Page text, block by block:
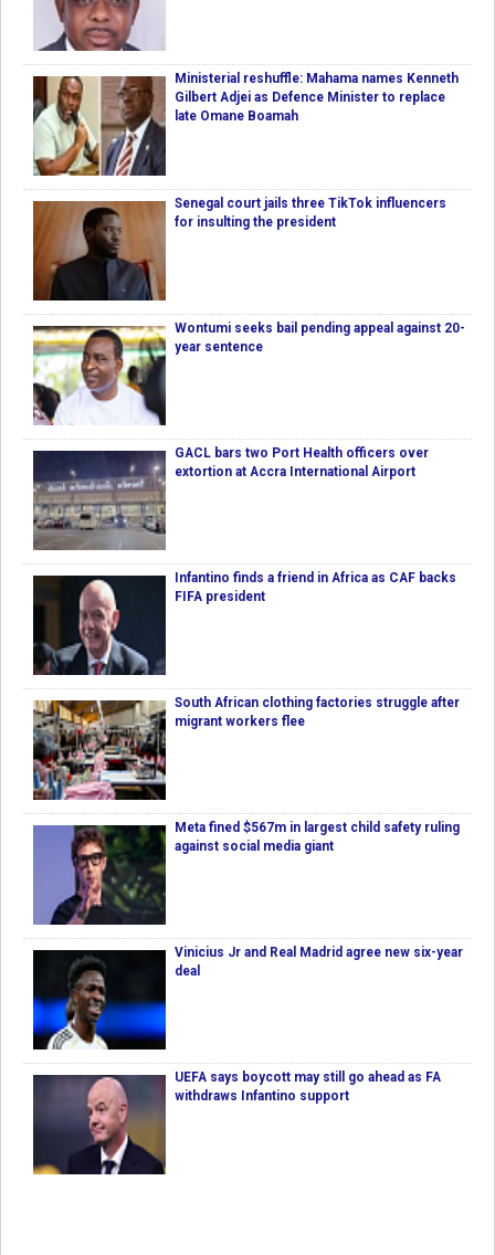
Ministerial reshuffle: Mahama names Kenneth
Gilbert Adjei as Defence Minister to replace
late Omane Boamah
Senegal court jails three TikTok influencers
for insulting the president
Wontumi seeks bail pending appeal against 20-
year sentence
GACL bars two Port Health officers over
extortion at Accra International Airport
Infantino finds a friend in Africa as CAF backs
FIFA president
South African clothing factories struggle after
migrant workers flee
Meta fined $567m in largest child safety ruling
against social media giant
Vinicius Jr and Real Madrid agree new six-year
deal
UEFA says boycott may still go ahead as FA
withdraws Infantino support